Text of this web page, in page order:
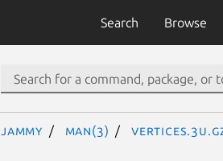
Search Browse
jammy man(3)